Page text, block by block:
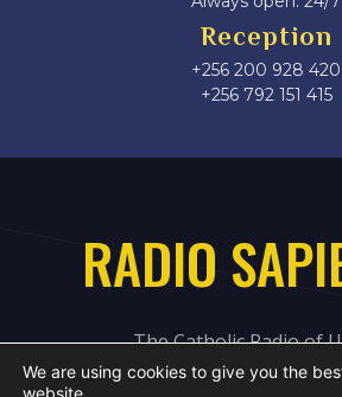
Reception
+256 200 928 420
‎+256 792 151 415
RADIO
The Catholic Radio of
We are using cookies to give you the
website.